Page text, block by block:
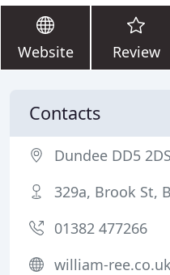
Website Review
Contacts
Dundee DD5 2DS
329a, Brook St,
01382 477266
william-ree.co.uk